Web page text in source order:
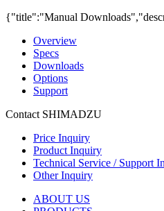
{"title":"Manual
Overview
Specs
Downloads
Options
Support
Contact SHIMADZU
Price Inquiry
Product Inquiry
Technical Service / Support
Other Inquiry
ABOUT US